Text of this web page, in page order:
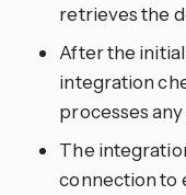
retrieves the
After the
integration
processes
The
connection to